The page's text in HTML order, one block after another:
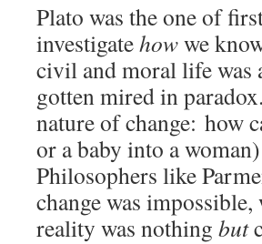
Plato was the one of
investigatehowwe
civil and moral life was
gotten mired in
nature of change: how
or a baby into a
Philosophers like
change was
reality was nothing but